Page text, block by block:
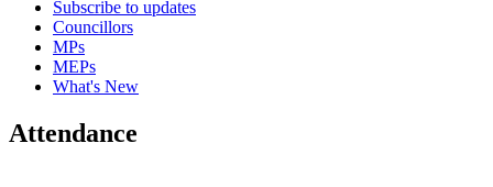
Subscribe to updates
Councillors
MPs
MEPs
What's New
Attendance